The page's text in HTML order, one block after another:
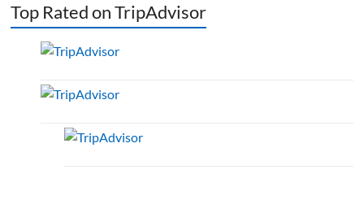
Top Rated on TripAdvisor